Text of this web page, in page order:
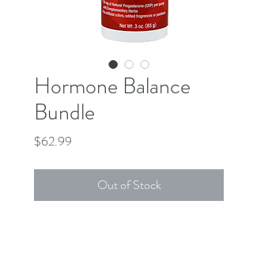
Hormone Balance
Bundle
$62.99
Out of Stock